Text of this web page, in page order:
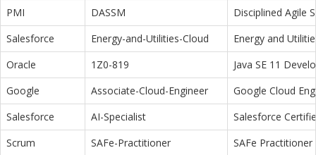
PMI
DASSM
Disciplined Agile
Salesforce
Energy-and-Utilities-Cloud
Energy and
Oracle
1Z0-819
Java SE 11
Google
Associate-Cloud-Engineer
Google Cloud
Salesforce
AI-Specialist
Salesforce
Scrum
SAFe-Practitioner
SAFe Practitioner